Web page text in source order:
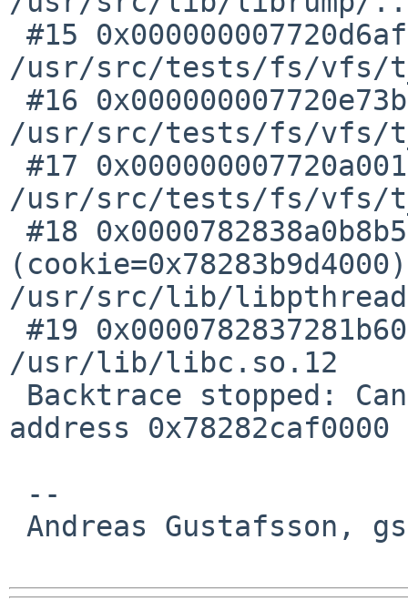
/usr/src/tests/fs/vfs/
/usr/src/tests/fs/vfs/
/usr/src/tests/fs/vfs/
/usr/src/lib/
/usr/lib/libc.so.12
address 0x78282caf0000